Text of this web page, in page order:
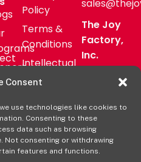
Consent
use technologies like cookies to
Consenting to these
data such as browsing
Not consenting or withdrawing
features and functions.
Policy
Terms &
Conditions
Intellectual
Property
Usage
Warranty
Policy
The Joy
Factory,
Inc.
16811 Hale
Ave Bldg
Irvine, CA
92606
+1-877-